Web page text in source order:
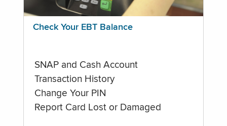
Check Your EBT Balance
SNAP and Cash Account
Transaction History
Change Your PIN
Report Card Lost or Damaged